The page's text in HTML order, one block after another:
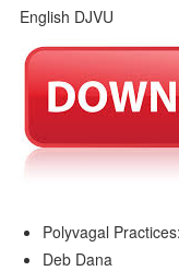
Polyvagal
Deb Dana